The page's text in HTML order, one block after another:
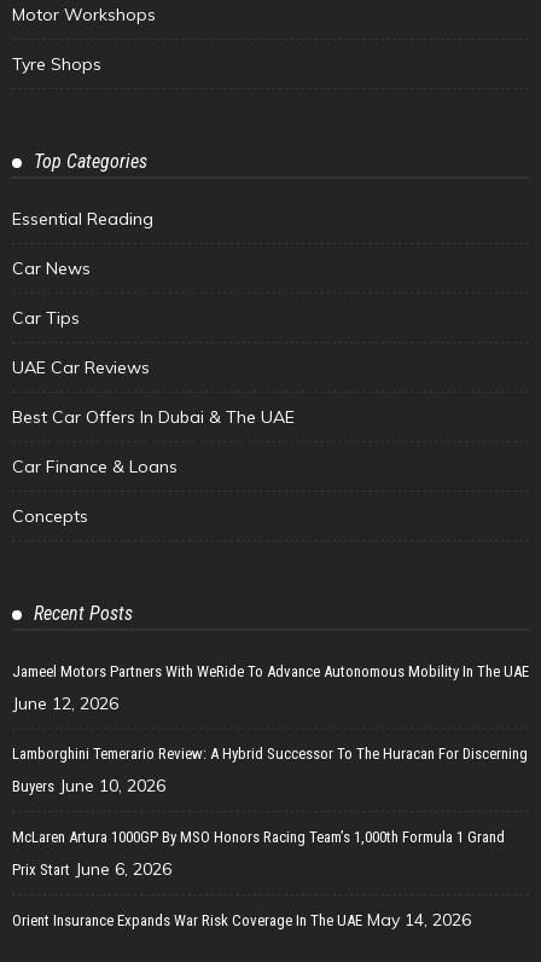
Motor Workshops
Tyre Shops
Top Categories
Essential Reading
Car News
Car Tips
UAE Car Reviews
Best Car Offers In Dubai & The UAE
Car Finance & Loans
Concepts
Recent Posts
Jameel Motors Partners With WeRide To Advance Autonomous Mobility In The UAE
June 12, 2026
Lamborghini Temerario Review: A Hybrid Successor To The Huracan For Discerning
Buyers June 10, 2026
McLaren Artura 1000GP By MSO Honors Racing Team’s 1,000th Formula 1 Grand
Prix Start June 6, 2026
Orient Insurance Expands War Risk Coverage In The UAE May 14, 2026